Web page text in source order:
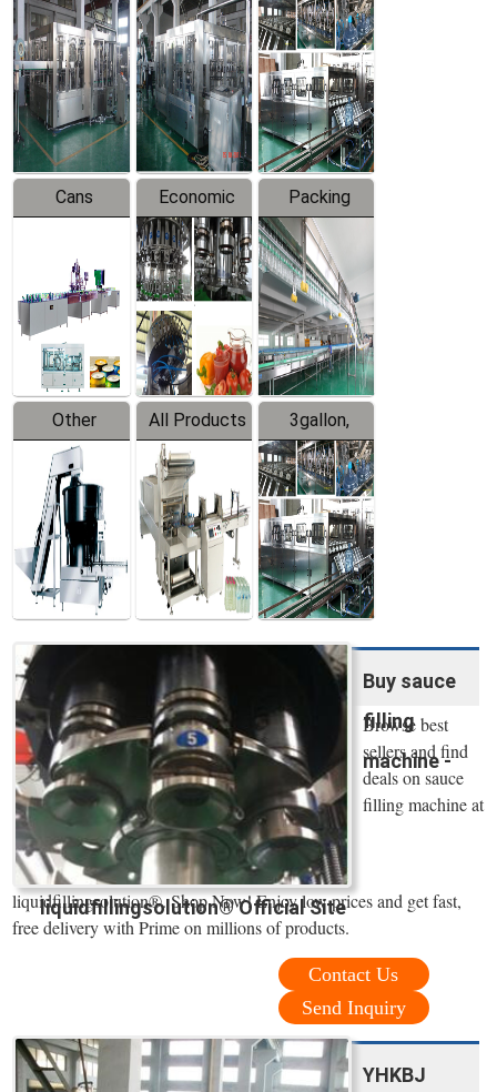
Beverage
Filling
Production
Line
Hot Filling
Production
Line
Drinking
Water
Production
Line
Cans
Line
Equipment
Economic
Filling
Production
Line
Packing
System
Other
Products
All Products
3gallon,
5gallon
Water Line
Buy sauce
filling
machine -
liquidfillingsolution® Official Site
Browse best
sellers and find
deals on sauce
filling machine at
liquidfillingsolution®. Shop Now! Enjoy low prices and get fast,
free delivery with Prime on millions of products.
Contact Us
Send Inquiry
YHKBJ